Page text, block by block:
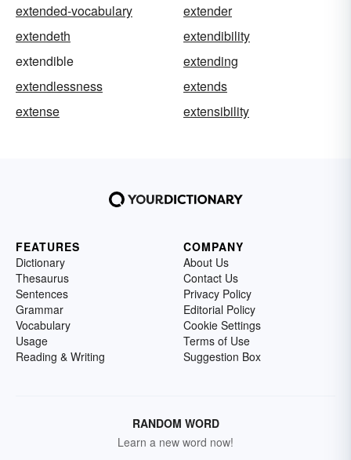
extended-vocabulary
extender
extendeth
extendibility
extendible
extending
extendlessness
extends
extense
extensibility
FEATURES
Dictionary
Thesaurus
Sentences
Grammar
Vocabulary
Usage
Reading & Writing
COMPANY
About Us
Contact Us
Privacy Policy
Editorial Policy
Cookie Settings
Terms of Use
Suggestion Box
RANDOM WORD
Learn a new word now!